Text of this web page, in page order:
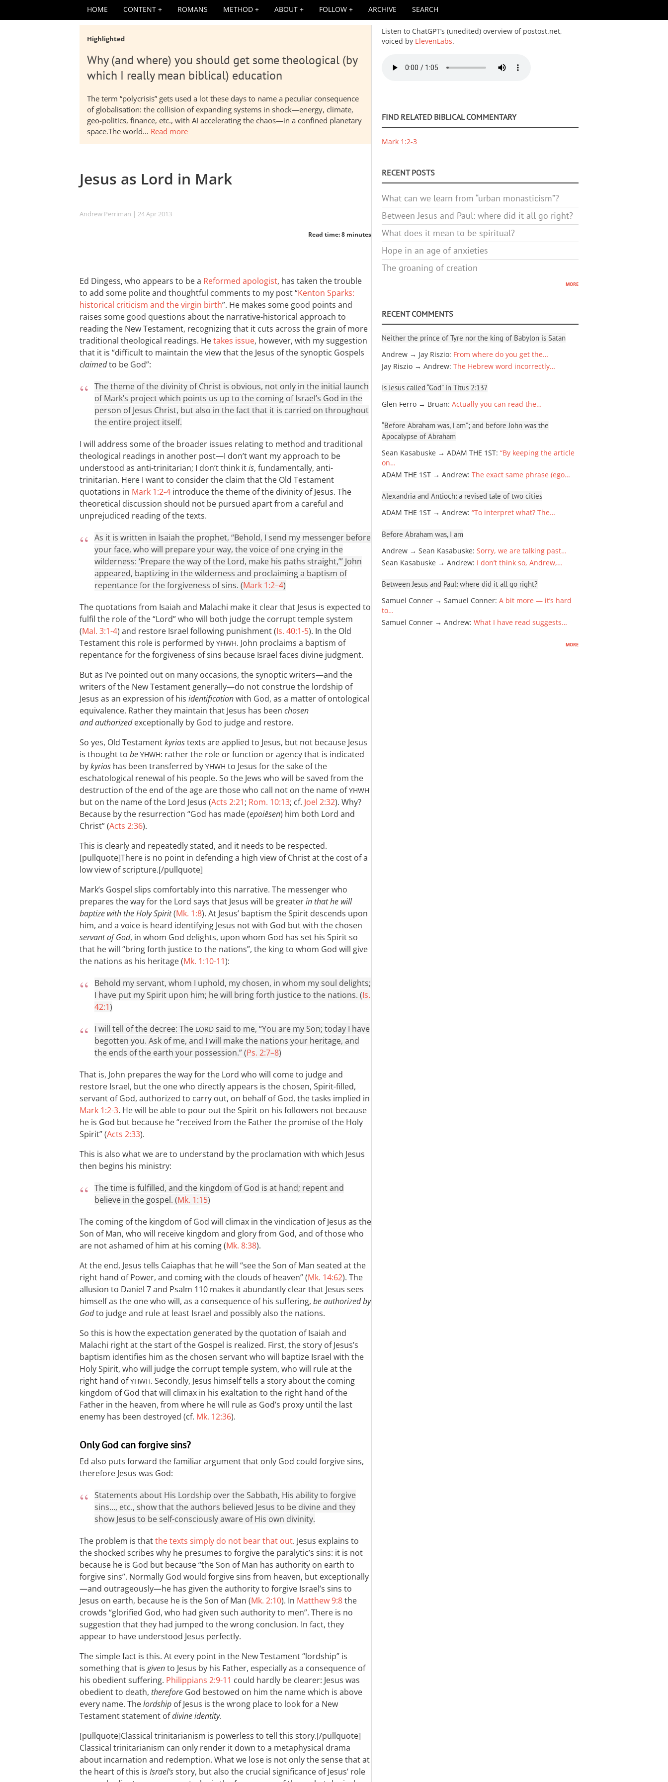
HOME CONTENT ROMANS METHOD ABOUT FOLLOW ARCHIVE SEARCH
Highlighted
Why (and where) you should get some theological (by
which I really mean biblical) education
The term “polycrisis” gets used a lot these days to name a peculiar consequence
of globalisation: the collision of expanding systems in shock—energy, climate,
geo-politics, finance, etc., with AI accelerating the chaos—in a confined planetary
space.The world… Read more
Jesus as Lord in Mark
Andrew Perriman | 24 Apr 2013
Read time: 8 minutes
Ed Dingess, who appears to be a Reformed apologist, has taken the trouble
to add some polite and thoughtful comments to my post “Kenton Sparks:
historical criticism and the virgin birth”. He makes some good points and
raises some good questions about the narrative-historical approach to
reading the New Testament, recognizing that it cuts across the grain of more
traditional theological readings. Hetakes issue, however, with my suggestion
that it is “difficult to maintain the view that the Jesus of the synoptic Gospels
claimedto be God”:
The theme of the divinity of Christ is obvious, not only in the initial launch
of Mark’s project which points us up to the coming of Israel’s God in the
person of Jesus Christ, but also in the fact that it is carried on throughout
the entire project itself.
I will address some of the broader issues relating to method and traditional
theological readings in another post—I don’t want my approach to be
understood as anti-trinitarian; I don’t think itis, fundamentally, anti-
trinitarian. Here I want to consider the claim that the Old Testament
quotations in Mark 1:2-4 introduce the theme of the divinity of Jesus. The
theoretical discussion should not be pursued apart from a careful and
unprejudiced reading of the texts.
As it is written in Isaiah the prophet, “Behold, I send my messenger before
your face, who will prepare your way, the voice of one crying in the
wilderness: ‘Prepare the way of the Lord, make his paths straight,’” John
appeared, baptizing in the wilderness and proclaiming a baptism of
repentance for the forgiveness of sins. (Mark 1:2–4)
The quotations from Isaiah and Malachi make it clear that Jesus is expected to
fulfil the role of the “Lord” who will both judge the corrupt temple system
(Mal. 3:1-4) and restore Israel following punishment (Is. 40:1-5). In the Old
Testament this role is performed by YHWH. John proclaims a baptism of
repentance for the forgiveness of sins because Israel faces divine judgment.
But as I’ve pointed out on many occasions, the synoptic writers—and the
writers of the New Testament generally—do not construe the lordship of
Jesus as an expression of his identificationwith God, as a matter of ontological
equivalence. Rather they maintain that Jesus has been chosen
and authorizedexceptionally by God to judge and restore.
So yes, Old Testamentkyriostexts are applied to Jesus, but not because Jesus
is thought to be YHWH: rather the role or function or agency that is indicated
bykyrios has been transferred by YHWH to Jesus for the sake of the
eschatological renewal of his people. So the Jews who will be saved from the
destruction of the end of the age are those who call not on the name ofYHWH
but on the name of the Lord Jesus (Acts 2:21; Rom. 10:13; cf. Joel 2:32). Why?
Because by the resurrection “God has made (epoiēsen) him both Lord and
Christ” (Acts 2:36).
This is clearly and repeatedly stated, and it needs to be respected.
[pullquote]There is no point in defending a high view of Christ at the cost of a
low view of scripture.[/pullquote]
Mark’s Gospel slips comfortably into this narrative. The messenger who
prepares the way for the Lord says that Jesus will be greaterin that he will
baptize with the Holy Spirit(Mk. 1:8). At Jesus’ baptism the Spirit descends upon
him, and a voice is heard identifying Jesus not with God but with the chosen
servant of God, in whom God delights, upon whom God has set his Spirit so
that he will “bring forth justice to the nations”, the king to whom God will give
the nations as his heritage (Mk. 1:10-11):
Behold my servant, whom I uphold, my chosen, in whom my soul delights;
I have put my Spirit upon him; he will bring forth justice to the nations. (Is.
42:1)
I will tell of the decree: The LORD said to me, “You are my Son; today I have
begotten you. Ask of me, and I will make the nations your heritage, and
the ends of the earth your possession.” (Ps. 2:7–8)
That is, John prepares the way for the Lord who will come to judge and
restore Israel, but the one who directly appears is the chosen, Spirit-filled,
servant of God, authorized to carry out, on behalf of God, the tasks implied in
Mark 1:2-3. He will be able to pour out the Spirit on his followers not because
he is God but because he “received from the Father the promise of the Holy
Spirit” (Acts 2:33).
This is also what we are to understand by the proclamation with which Jesus
then begins his ministry:
The time is fulfilled, and the kingdom of God is at hand; repent and
believe in the gospel. (Mk. 1:15)
The coming of the kingdom of God will climax in the vindication of Jesus as the
Son of Man, who will receive kingdom and glory from God, and of those who
are not ashamed of him at his coming (Mk. 8:38).
At the end, Jesus tells Caiaphas that he will “see the Son of Man seated at the
right hand of Power, and coming with the clouds of heaven” (Mk. 14:62). The
allusion to Daniel 7and Psalm 110 makes it abundantly clear that Jesus sees
himself as the one who will, as a consequence of his suffering, be authorized by
Godto judge and rule at least Israel and possibly also the nations.
So this is how the expectation generated by the quotation of Isaiah and
Malachi right at the start of the Gospel is realized. First, the story of Jesus’s
baptism identifies him as the chosen servant who will baptize Israel with the
Holy Spirit, who will judge the corrupt temple system, who will rule at the
right hand ofYHWH. Secondly, Jesus himself tells a story about the coming
kingdom of God that will climax in his exaltation to the right hand of the
Father in the heaven, from where he will rule as God’s proxy until the last
enemy has been destroyed (cf. Mk. 12:36).
Only God can forgive sins?
Ed also puts forward the familiar argument that only God could forgive sins,
therefore Jesus was God:
Statements about His Lordship over the Sabbath, His ability to forgive
sins…, etc., show that the authors believed Jesus to be divine and they
show Jesus to be self-consciously aware of His own divinity.
The problem is thatthe texts simply do not bear that out. Jesus explains to
the shocked scribes why he presumes to forgive the paralytic’s sins: it is not
because he is God but because “the Son of Man has authority on earth to
forgive sins”. Normally God would forgive sins from heaven, but exceptionally
—and outrageously—he has given the authority to forgive Israel’s sins to
Jesus on earth, because he is the Son of Man (Mk. 2:10). In Matthew 9:8the
crowds “glorified God, who had given such authority to men”. There is no
suggestion that they had jumped to the wrong conclusion. In fact, they
appear to have understood Jesus perfectly.
The simple fact is this. At every point in the New Testament “lordship” is
something that is givento Jesus by his Father, especially as a consequence of
his obedient suffering. Philippians 2:9-11 could hardly be clearer: Jesus was
obedient to death, therefore God bestowed on him the name which is above
every name. Thelordship of Jesus is the wrong place to look for a New
Testament statement ofdivine identity.
[pullquote]Classical trinitarianism is powerless to tell this story.[/pullquote]
Classical trinitarianism can only render it down to a metaphysical drama
about incarnation and redemption. What we lose is not only the sense that at
the heart of this is Israel’sstory, but also the crucial significance of Jesus’ role
Listen to ChatGPT’s (unedited) overview of postost.net,
voiced by ElevenLabs.
FIND RELATED BIBLICAL COMMENTARY
Mark 1:2-3
RECENT POSTS
What can we learn from “urban monasticism”?
Between Jesus and Paul: where did it all go right?
What does it mean to be spiritual?
Hope in an age of anxieties
The groaning of creation
more
RECENT COMMENTS
Neither the prince of Tyre nor the king of Babylon is Satan
Andrew → Jay Riszio: From where do you get the…
Jay Riszio → Andrew: The Hebrew word incorrectly…
Is Jesus called “God” in Titus 2:13?
Glen Ferro → Bruan: Actually you can read the…
“Before Abraham was, I am”; and before John was the
Apocalypse of Abraham
Sean Kasabuske → ADAM THE 1ST: “By keeping the article
on…
ADAM THE 1ST → Andrew: The exact same phrase (ego…
Alexandria and Antioch: a revised tale of two cities
ADAM THE 1ST → Andrew: “To interpret what? The…
Before Abraham was, I am
Andrew → Sean Kasabuske: Sorry, we are talking past…
Sean Kasabuske → Andrew: I don’t think so, Andrew,…
Between Jesus and Paul: where did it all go right?
Samuel Conner → Samuel Conner: A bit more — it’s hard
to…
Samuel Conner → Andrew: What I have read suggests…
more